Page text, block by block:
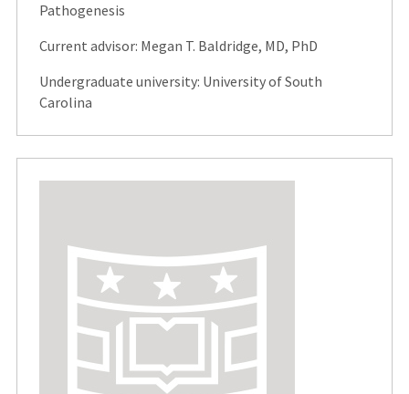
Pathogenesis
Current advisor: Megan T. Baldridge, MD, PhD
Undergraduate university: University of South
Carolina